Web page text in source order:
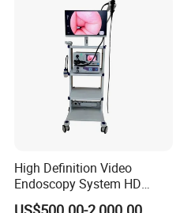
High Definition Video
Endoscopy System HD
Colonoscope Machine